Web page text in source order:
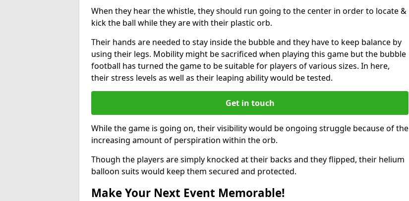
When they hear the whistle, they should run going to the center in order to locate &
kick the ball while they are with their plastic orb.
Their hands are needed to stay inside the bubble and they have to keep balance by
using their legs. Mobility might be sacrificed when playing this game but the bubble
football has turned the game to be suitable for players of various sizes. In here,
their stress levels as well as their leaping ability would be tested.
Get in touch
While the game is going on, their visibility would be ongoing struggle because of the
increasing amount of perspiration within the orb.
Though the players are simply knocked at their backs and they flipped, their helium
balloon suits would keep them secured and protected.
Make Your Next Event Memorable!